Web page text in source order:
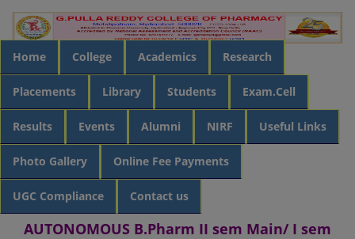
Home College Academics Research
Placements Library Students Exam.Cell
Results Events Alumni NIRF Useful Links
Photo Gallery Online Fee Payments
UGC Compliance Contact us
AUTONOMOUS B.Pharm II sem Main/ I sem